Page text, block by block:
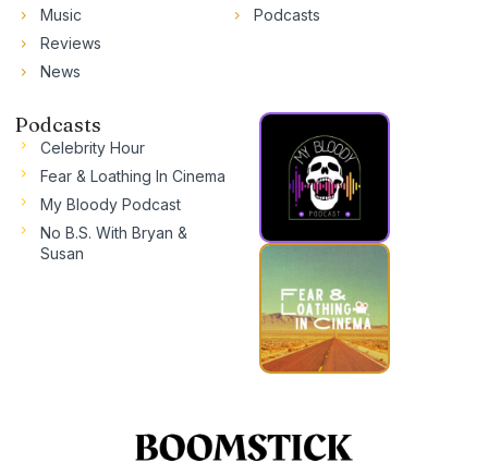
Music
Reviews
News
Podcasts
Podcasts
Celebrity Hour
Fear & Loathing In Cinema
My Bloody Podcast
No B.S. With Bryan &
Susan